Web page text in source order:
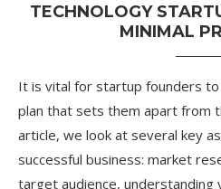
TECHNOLOGY
MINIMAL
It is vital for startup founders
plan that sets them apart from
article, we look at several key
successful business: market
target audience, understanding